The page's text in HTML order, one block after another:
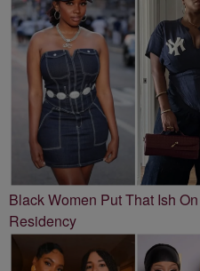
Black Women Put That Ish
Residency